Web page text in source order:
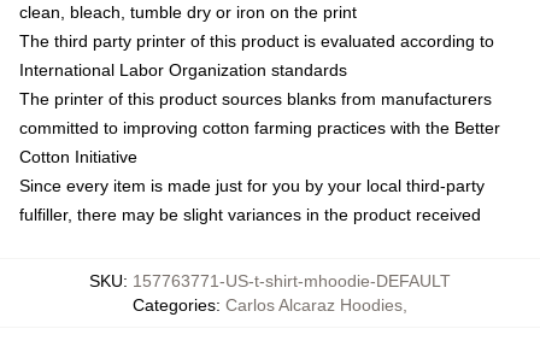
clean, bleach, tumble dry or iron on the print
The third party printer of this product is evaluated according to
International Labor Organization standards
The printer of this product sources blanks from manufacturers
committed to improving cotton farming practices with the Better
Cotton Initiative
Since every item is made just for you by your local third-party
fulfiller, there may be slight variances in the product received
SKU: 157763771-US-t-shirt-mhoodie-DEFAULT
Categories: Carlos Alcaraz Hoodies